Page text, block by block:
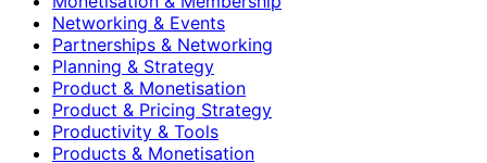
Networking & Events
Partnerships & Networking
Planning & Strategy
Product & Monetisation
Product & Pricing Strategy
Productivity & Tools
Products & Monetisation